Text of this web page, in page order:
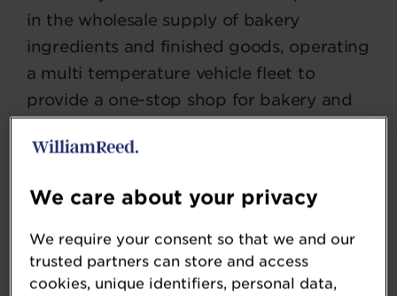
in the wholesale supply of bakery
ingredients and finished goods, operating
a multi temperature vehicle fleet to
provide a one-stop shop for bakery and
SOCIAL
We care about your privacy
We require your consent so that we and our
trusted partners can store and access
cookies, unique identifiers, personal data,